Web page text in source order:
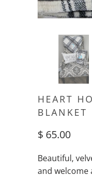
HEART
BLANKET
$ 65.00
Beautiful,
and